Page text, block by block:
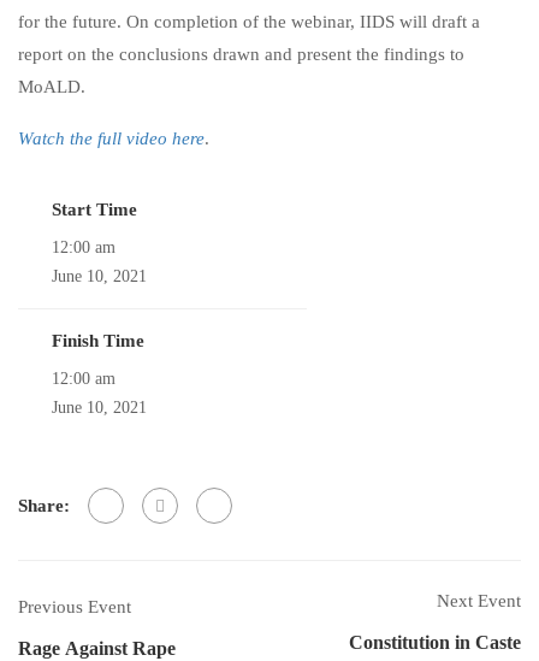
for the future. On completion of the webinar, IIDS will draft a
report on the conclusions drawn and present the findings to
MoALD.
Watch the full video here.
Start Time
12:00 am
June 10, 2021
Finish Time
12:00 am
June 10, 2021
Share:
Previous Event
Rage Against Rape
Next Event
Constitution in Caste